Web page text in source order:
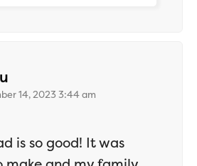
14, 2023 3:44 am
is so good! It was